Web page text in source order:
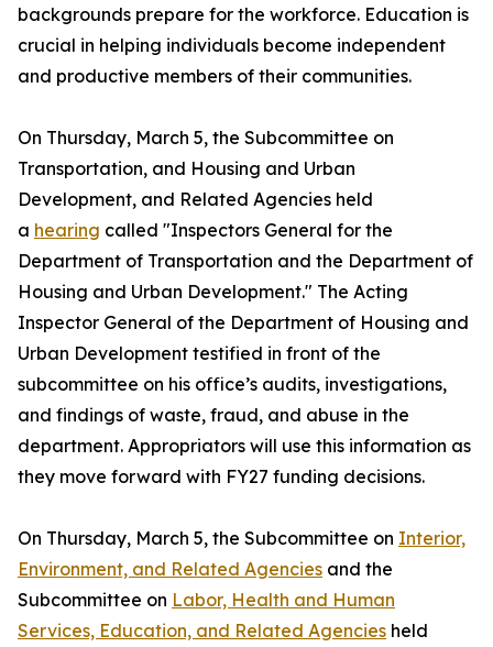
backgrounds prepare for the workforce. Education is
crucial in helping individuals become independent
and productive members of their communities.
On Thursday, March 5, the Subcommittee on
Transportation, and Housing and Urban
Development, and Related Agencies held
a hearing called "Inspectors General for the
Department of Transportation and the Department of
Housing and Urban Development." The Acting
Inspector General of the Department of Housing and
Urban Development testified in front of the
subcommittee on his office’s audits, investigations,
and findings of waste, fraud, and abuse in the
department. Appropriators will use this information as
they move forward with FY27 funding decisions.
On Thursday, March 5, the Subcommittee on Interior,
Environment, and Related Agencies and the
Subcommittee on Labor, Health and Human
Services, Education, and Related Agencies held